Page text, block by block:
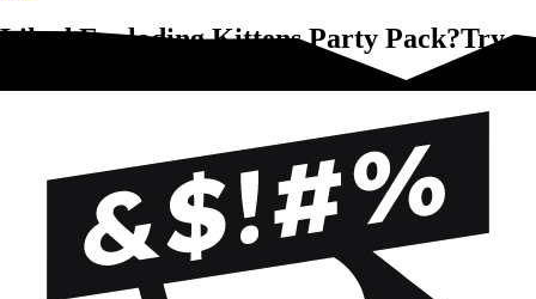
Liked Exploding Kittens Party Pack?Try